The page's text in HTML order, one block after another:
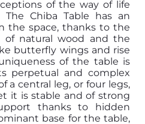
of the way of life
The Chiba Table has an
the space, thanks to the
of natural wood and the
butterfly wings and rise
of the table is
perpetual and complex
a central leg, or four legs,
it is stable and of strong
thanks to hidden
base for the table,